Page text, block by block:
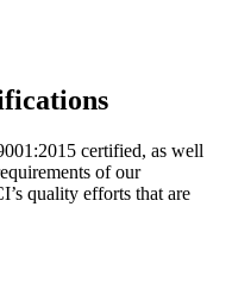
certified, as well
of our
quality efforts that are